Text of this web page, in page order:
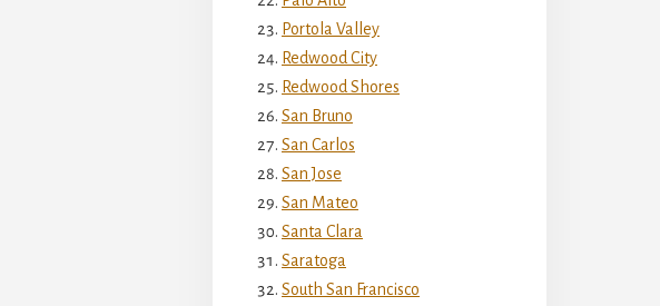
Portola Valley
Redwood City
Redwood Shores
San Bruno
San Carlos
San Jose
San Mateo
Santa Clara
Saratoga
South San Francisco